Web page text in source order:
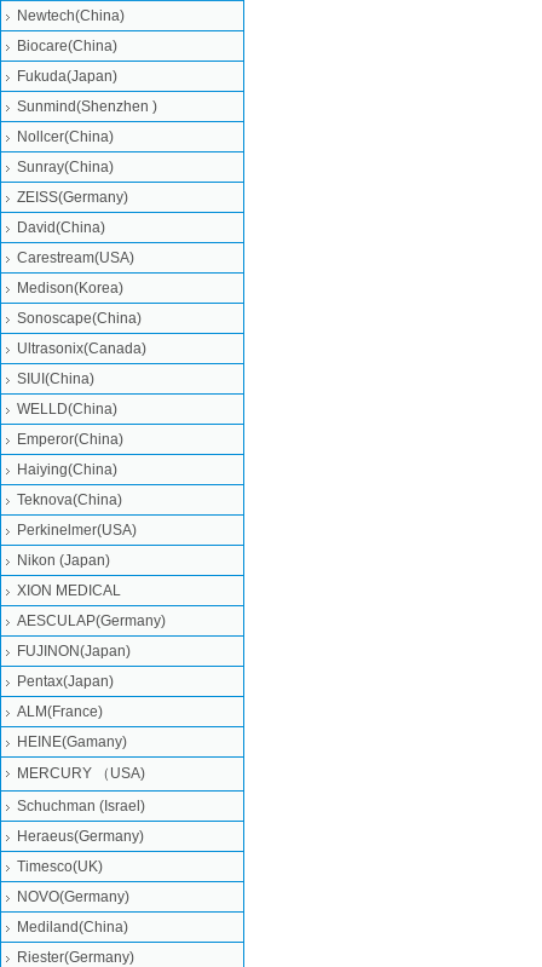
Newtech(China)
Biocare(China)
Fukuda(Japan)
Sunmind(Shenzhen )
Nollcer(China)
Sunray(China)
ZEISS(Germany)
David(China)
Carestream(USA)
Medison(Korea)
Sonoscape(China)
Ultrasonix(Canada)
SIUI(China)
WELLD(China)
Emperor(China)
Haiying(China)
Teknova(China)
Perkinelmer(USA)
Nikon (Japan)
XION MEDICAL
AESCULAP(Germany)
FUJINON(Japan)
Pentax(Japan)
ALM(France)
HEINE(Gamany)
MERCURY （USA)
Schuchman (Israel)
Heraeus(Germany)
Timesco(UK)
NOVO(Germany)
Mediland(China)
Riester(Germany)